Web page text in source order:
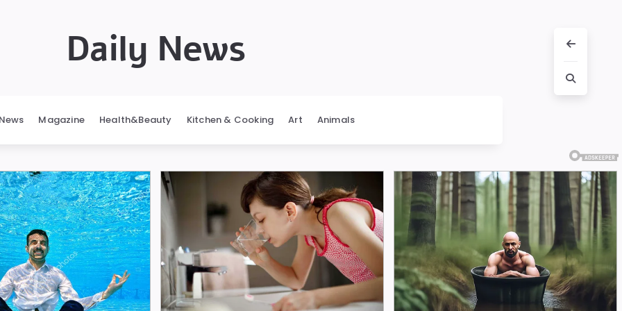
Daily News
Magazine Health&Beauty Kitchen & Cooking Art Animals